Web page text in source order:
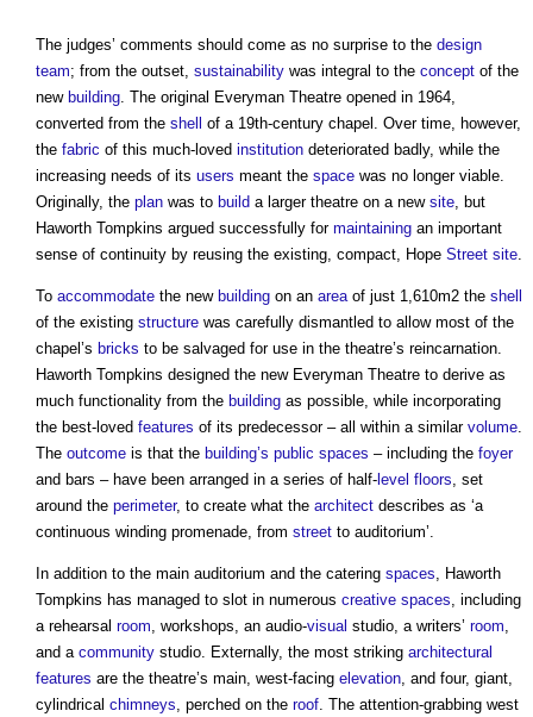
The judges’ comments should come as no surprise to the design
team; from the outset, sustainability was integral to the concept of the
new building. The original Everyman Theatre opened in 1964,
converted from the shell
of a 19th-century chapel. Over time, however,
the fabric of this much-loved institution deteriorated badly, while the
increasing needs of its users meant the space was no longer viable.
Originally, the plan was to build a larger theatre on a new site, but
Haworth Tompkins argued successfully for maintaining an important
sense of continuity by reusing the existing, compact, Hope Street site.
To accommodate the new building on an areaof just 1,610m2 the shell
of the existing structure was carefully dismantled to allow most of the
chapel’s bricks to be salvaged for use in the theatre’s reincarnation.
Haworth Tompkins designed the new Everyman Theatre to derive as
much functionality from the building as possible, while incorporating
the best-loved features of its predecessor – all within a similar volume.
The outcome is that the building’s public spaces – including the foyer
and bars – have been arranged in a series of half- level floors, set
around the perimeter, to create what the architect describes as ‘a
continuous winding promenade, from street to auditorium’.
In addition to the main auditorium and the catering spaces, Haworth
Tompkins has managed to slot in numerous creative spaces, including
a rehearsal room, workshops, an audio-visual studio, a writers’ room,
and a community studio. Externally, the most striking architectural
features are the theatre’s main, west-facing elevation, and four, giant,
cylindrical chimneys, perched on the roof. The attention-grabbing west